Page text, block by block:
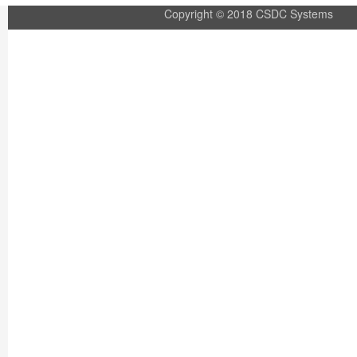
Copyright © 2018 CSDC Systems